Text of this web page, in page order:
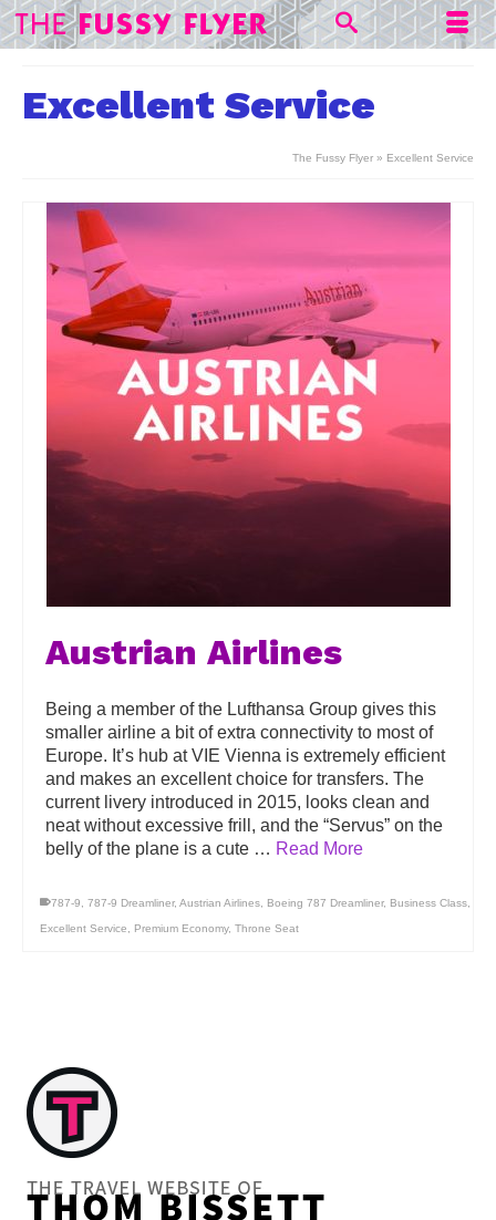
Excellent Service
The Fussy Flyer » Excellent Service
Austrian Airlines
Being a member of the Lufthansa Group gives this
smaller airline a bit of extra connectivity to most of
Europe. It’s hub at VIE Vienna is extremely efficient
and makes an excellent choice for transfers. The
current livery introduced in 2015, looks clean and
neat without excessive frill, and the “Servus” on the
belly of the plane is a cute … Read More
787-9 787-9 Dreamliner, Austrian Airlines Boeing 787 Dreamliner, Business Class
Excellent Service Premium Economy, Throne Seat